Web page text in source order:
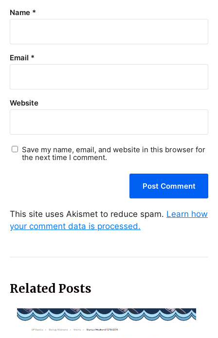
Name *
Email *
Website
Save my name, email, and website in this browser for
the next time I comment.
This site uses Akismet to reduce spam. Learn how
your comment data is processed.
Related Posts